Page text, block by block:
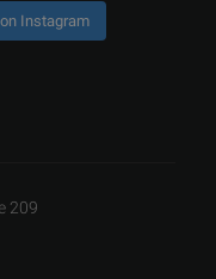
Instagram
209